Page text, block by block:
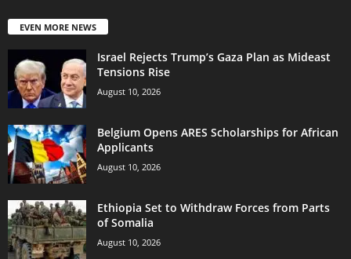
EVEN MORE NEWS
Israel Rejects Trump’s Gaza Plan as Mideast
Tensions Rise
August 10, 2026
Belgium Opens ARES Scholarships for African
Applicants
August 10, 2026
Ethiopia Set to Withdraw Forces from Parts
of Somalia
August 10, 2026